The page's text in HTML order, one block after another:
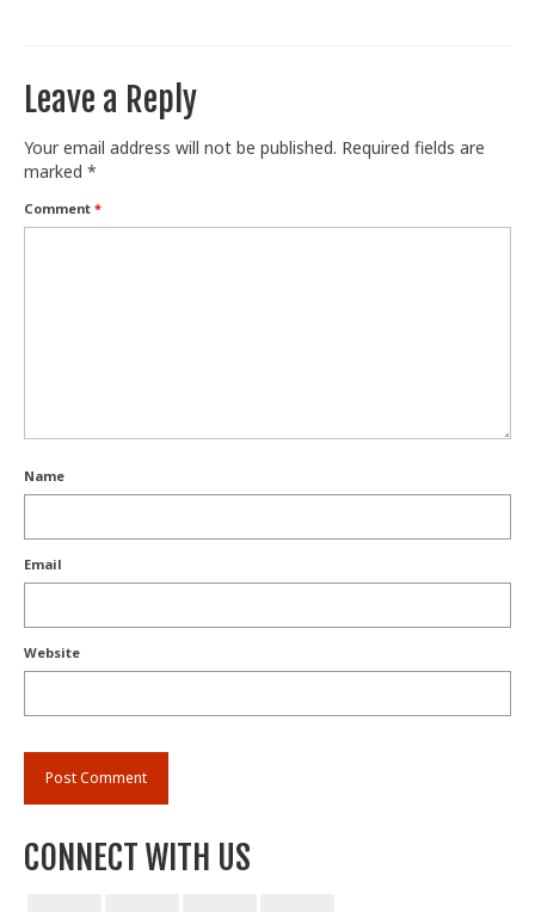
Leave a Reply
Your email address will not be published. Required fields are
marked *
Comment *
Name
Email
Website
CONNECT WITH US